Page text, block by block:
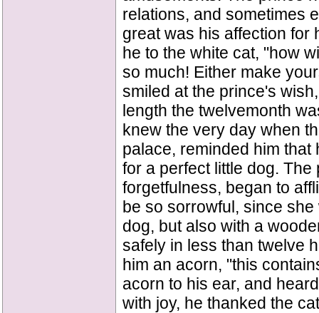
relations, and sometimes
great was his affection for
he to the white cat, "how
so much! Either make
smiled at the prince's
length the twelvemonth
knew the very day when
palace, reminded him
for a perfect little dog.
forgetfulness, began to
be so sorrowful, since
dog, but also with a
safely in less than twelve
him an acorn, "this
acorn to his ear, and
with joy, he thanked the